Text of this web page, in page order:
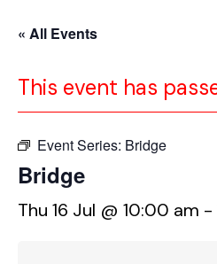
« All Events
This event has
Event Series: Bridge
Bridge
Thu 16 Jul @ 10:00 am -